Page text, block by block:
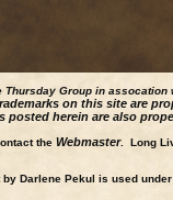
Thursday Group in assocation
on this site are
posted herein are also
the Webmaster. Long
Darlene Pekul is used